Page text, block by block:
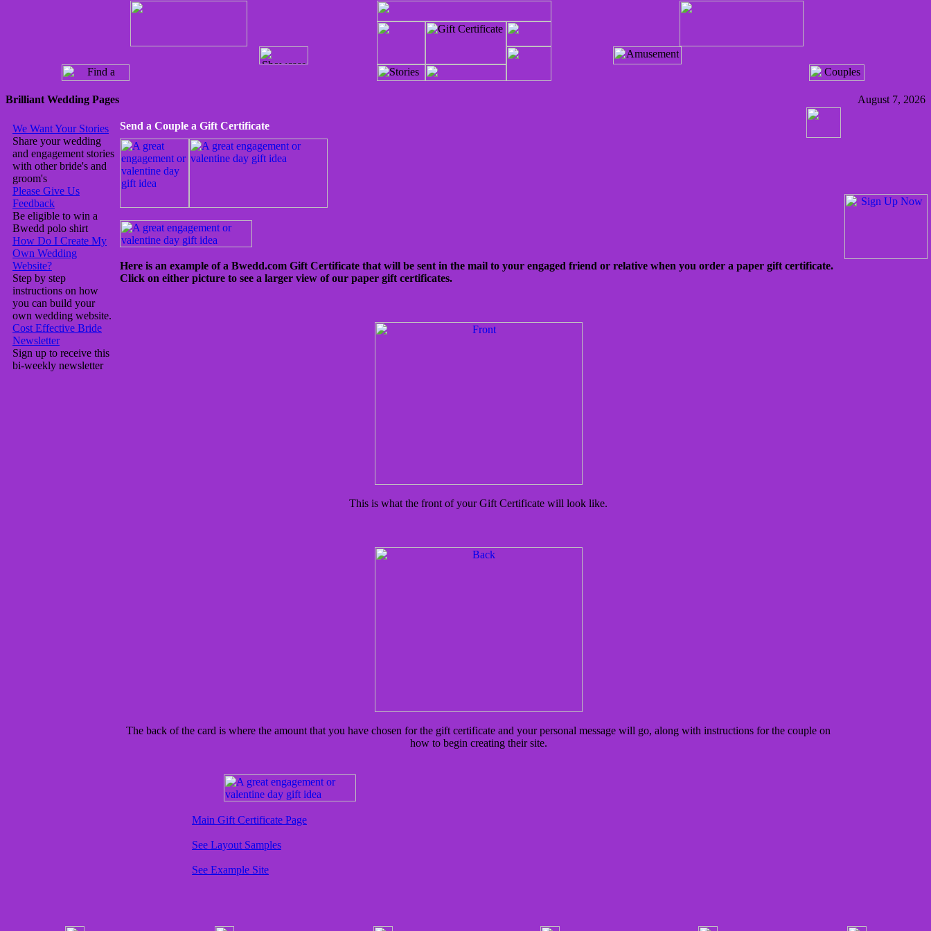
Brilliant Wedding Pages August 7, 2026
We Want Your Stories
Share your wedding
and engagement stories
with other bride's and
groom's
Please Give Us
Feedback
Be eligible to win a
Bwedd polo shirt
How Do I Create My
Own Wedding
Website?
Step by step
instructions on how
you can build your
own wedding website.
Cost Effective Bride
Newsletter
Sign up to receive this
bi-weekly newsletter
Send a Couple a Gift Certificate
Here is an example of a Bwedd.com Gift Certificate that will be sent in the mail to your engaged friend or relative when you order a paper gift certificate.
Click on either picture to see a larger view of our paper gift certificates.
This is what the front of your Gift Certificate will look like.
The back of the card is where the amount that you have chosen for the gift certificate and your personal message will go, along with instructions for the couple on
how to begin creating their site.
Main Gift Certificate Page
See Layout Samples
See Example Site